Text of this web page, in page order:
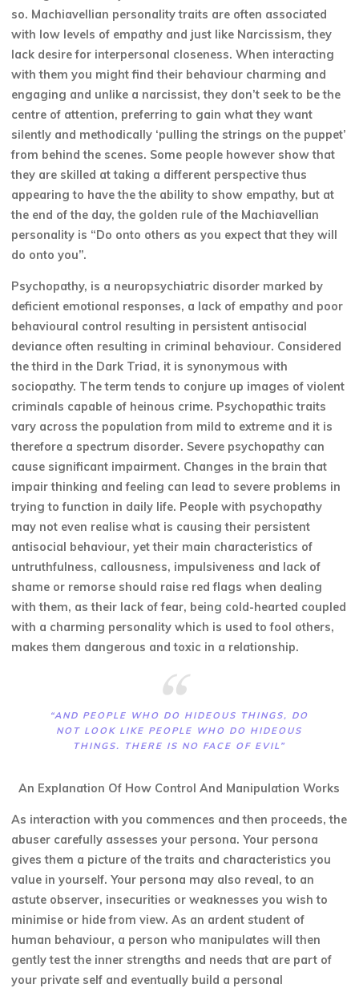
so. Machiavellian personality traits are often associated
with low levels of empathy and just like Narcissism, they
lack desire for interpersonal closeness. When interacting
with them you might find their behaviour charming and
engaging and unlike a narcissist, they don’t seek to be the
centre of attention, preferring to gain what they want
silently and methodically ‘pulling the strings on the puppet’
from behind the scenes. Some people however show that
they are skilled at taking a different perspective thus
appearing to have the the ability to show empathy, but at
the end of the day, the golden rule of the Machiavellian
personality is “Do onto others as you expect that they will
do onto you”.
Psychopathy, is a neuropsychiatric disorder marked by
deficient emotional responses, a lack of empathy and poor
behavioural control resulting in persistent antisocial
deviance often resulting in criminal behaviour. Considered
the third in the Dark Triad, it is synonymous with
sociopathy. The term tends to conjure up images of violent
criminals capable of heinous crime. Psychopathic traits
vary across the population from mild to extreme and it is
therefore a spectrum disorder. Severe psychopathy can
cause significant impairment. Changes in the brain that
impair thinking and feeling can lead to severe problems in
trying to function in daily life. People with psychopathy
may not even realise what is causing their persistent
antisocial behaviour, yet their main characteristics of
untruthfulness, callousness, impulsiveness and lack of
shame or remorse should raise red flags when dealing
with them, as their lack of fear, being cold-hearted coupled
with a charming personality which is used to fool others,
makes them dangerous and toxic in a relationship.
“AND PEOPLE WHO DO HIDEOUS THINGS, DO
NOT LOOK LIKE PEOPLE WHO DO HIDEOUS
THINGS. THERE IS NO FACE OF EVIL”
An Explanation Of How Control And Manipulation Works
As interaction with you commences and then proceeds, the
abuser carefully assesses your persona. Your persona
gives them a picture of the traits and characteristics you
value in yourself. Your persona may also reveal, to an
astute observer, insecurities or weaknesses you wish to
minimise or hide from view. As an ardent student of
human behaviour, a person who manipulates will then
gently test the inner strengths and needs that are part of
your private self and eventually build a personal